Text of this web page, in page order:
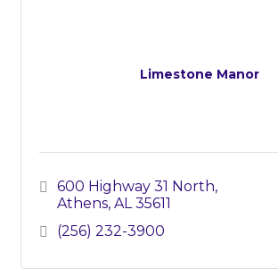
Limestone Manor
600 Highway 31 North
Athens AL 35611
(256) 232-3900